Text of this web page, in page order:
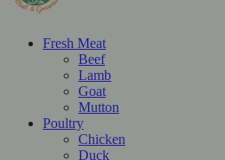
Fresh Meat
Beef
Lamb
Goat
Mutton
Poultry
Chicken
Duck